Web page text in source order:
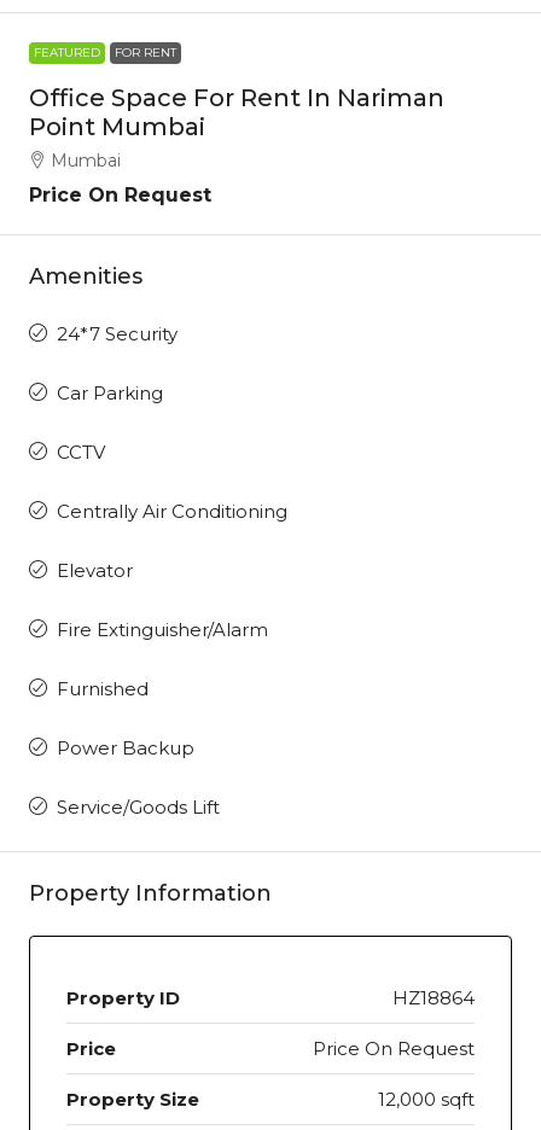
FEATURED FOR RENT
Office Space For Rent In Nariman
Point Mumbai
Mumbai
Price On Request
Amenities
24*7 Security
Car Parking
CCTV
Centrally Air Conditioning
Elevator
Fire Extinguisher/Alarm
Furnished
Power Backup
Service/Goods Lift
Property Information
Property ID HZ18864
Price Price On Request
Property Size 12,000 sqft